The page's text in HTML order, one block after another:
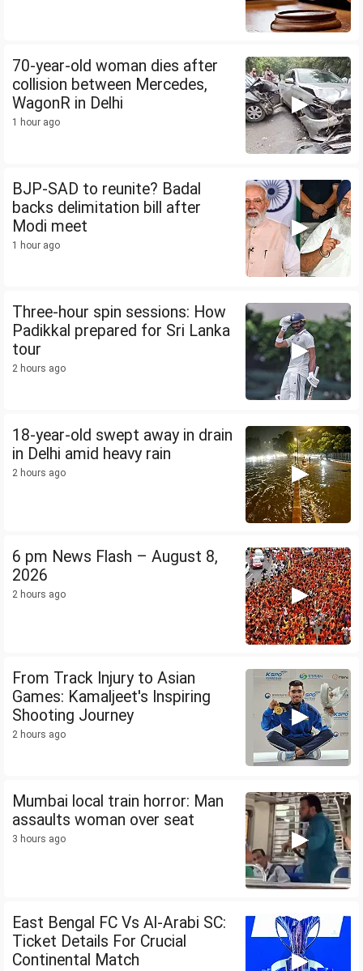
70-year-old woman dies after
collision between Mercedes,
WagonR in Delhi
1 hour ago
BJP-SAD to reunite? Badal
backs delimitation bill after
Modi meet
1 hour ago
Three-hour spin sessions: How
Padikkal prepared for Sri Lanka
tour
2 hours ago
18-year-old swept away in drain
in Delhi amid heavy rain
2 hours ago
6 pm News Flash – August 8,
2026
2 hours ago
From Track Injury to Asian
Games: Kamaljeet's Inspiring
Shooting Journey
2 hours ago
Mumbai local train horror: Man
assaults woman over seat
3 hours ago
East Bengal FC Vs Al-Arabi SC:
Ticket Details For Crucial
Continental Match